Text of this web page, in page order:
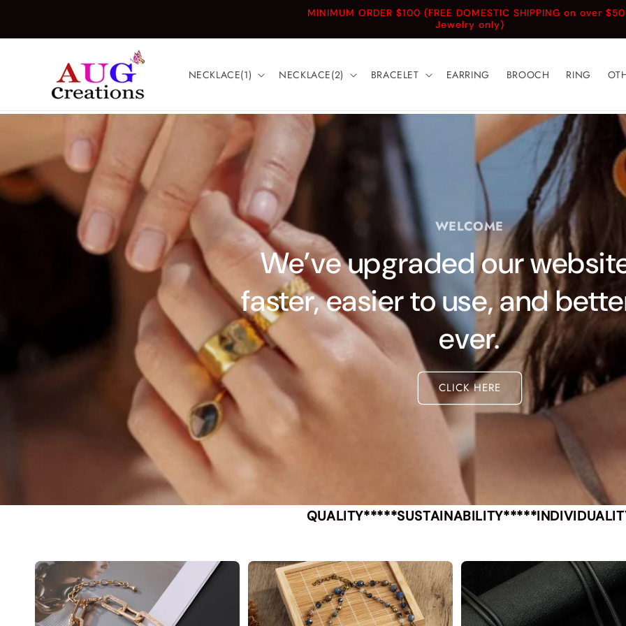
MINIMUM ORDER $100 (FREE DOMESTIC SHIPPING on over
Jewelry only)
NECKLACE(1) NECKLACE(2) BRACELET EARRING BROOCH RING
WELCOME
We’ve upgraded our
faster, easier to use, and
ever.
CLICK HERE